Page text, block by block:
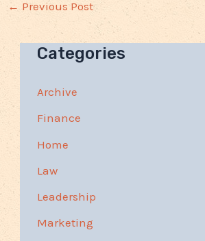
← Previous Post
Categories
Archive
Finance
Home
Law
Leadership
Marketing